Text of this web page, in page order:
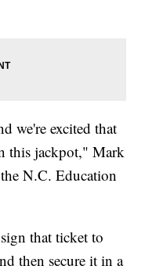
we're excited that
this jackpot," Mark
N.C. Education
that ticket to
then secure it in a